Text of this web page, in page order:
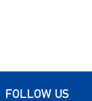
FOLLOW US